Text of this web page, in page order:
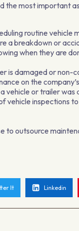
the most important
routine vehicle
a breakdown or
when they are
is damaged or non-
on the
vehicle or trailer was
vehicle inspections
to outsource
It Linkedin